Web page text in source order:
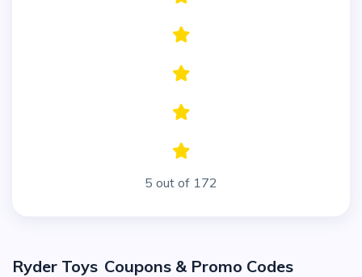
5 out of 172
Ryder Toys Coupons & Promo Codes